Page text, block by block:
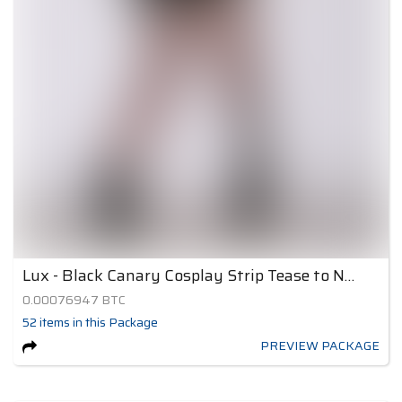
Lux - Black Canary Cosplay Strip Tease to Nude 3
0.00076947 BTC
52itemsin this Package
PREVIEW PACKAGE